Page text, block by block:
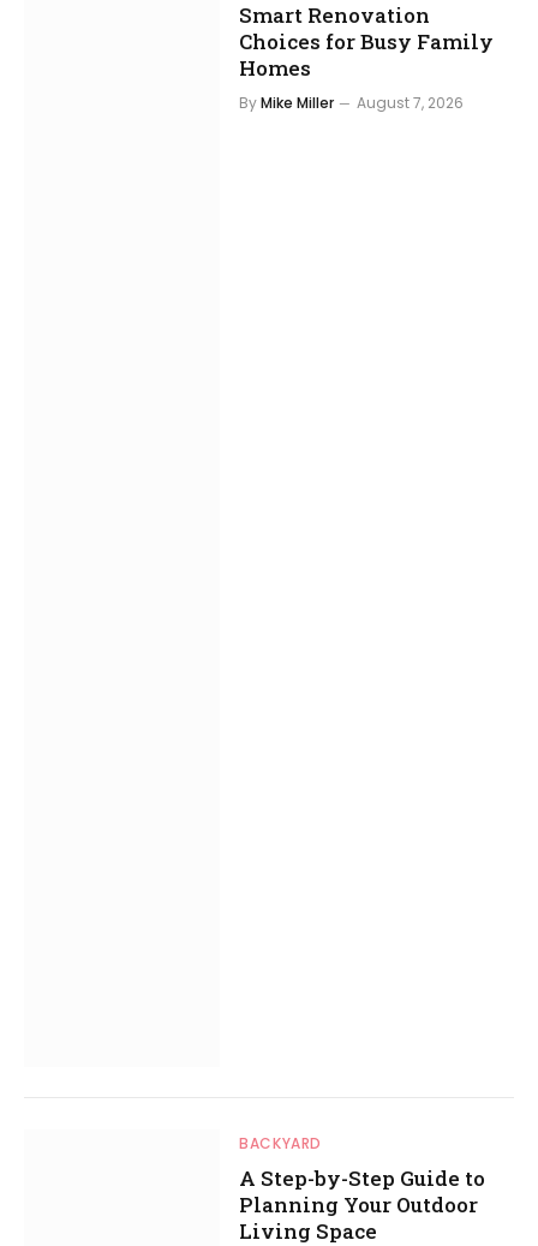
Smart Renovation
Choices for Busy Family
Homes
ByMike Miller August 7, 2026
BACKYARD
A Step-by-Step Guide to
Planning Your Outdoor
Living Space